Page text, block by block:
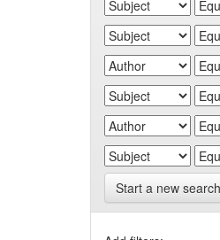
Start a new search